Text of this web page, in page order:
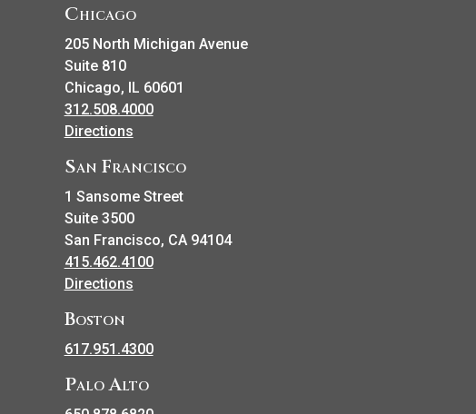
Chicago
205 North Michigan Avenue
Suite 810
Chicago, IL 60601
312.508.4000
Directions
San Francisco
1 Sansome Street
Suite 3500
San Francisco, CA 94104
415.462.4100
Directions
Boston
617.951.4300
Palo Alto